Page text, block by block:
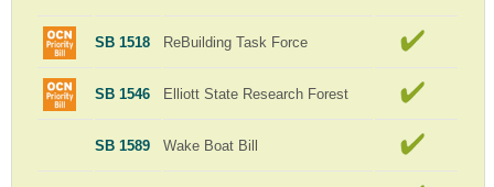
SB 1518 ReBuilding Task Force
SB 1546 Elliott State Research Forest
SB 1589 Wake Boat Bill